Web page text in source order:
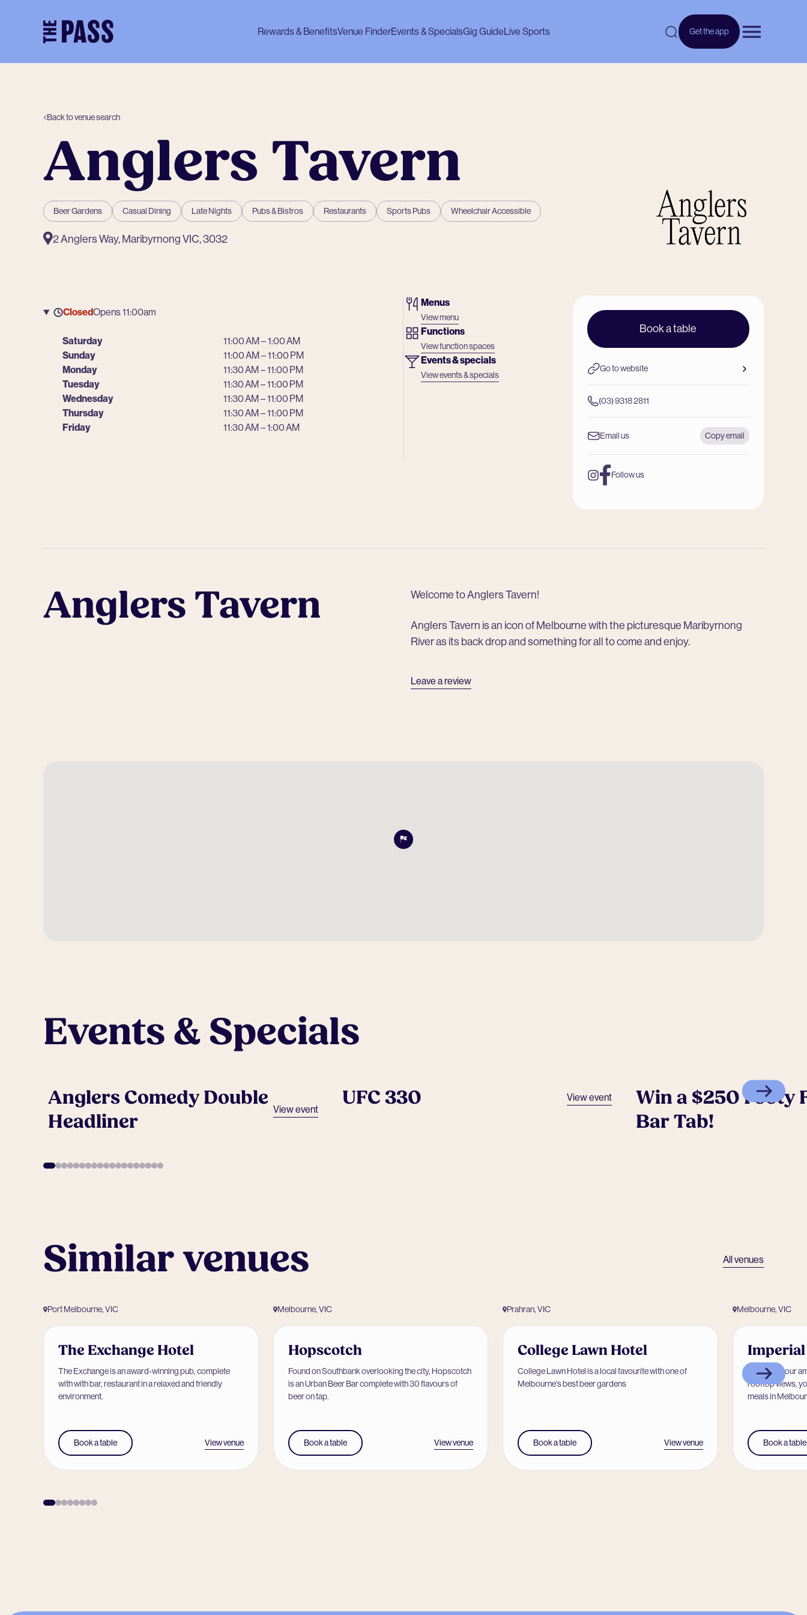
Rewards & BenefitsVenue FinderEvents & SpecialsGig GuideLive Sports Get the app
Back to venue search
Anglers Tavern
Beer Gardens Casual Dining Late Nights Pubs & Bistros Restaurants Sports Pubs Wheelchair Accessible
2 Anglers Way, Maribyrnong VIC, 3032
Book a table
Go to website
(03) 9318 2811
Email us Copy email
Instagram
Follow us
ClosedOpens 11:00am
Saturday
11:00 AM – 1:00 AM
Sunday
11:00 AM – 11:00 PM
Monday
11:30 AM – 11:00 PM
Tuesday
11:30 AM – 11:00 PM
Wednesday
11:30 AM – 11:00 PM
Thursday
11:30 AM – 11:00 PM
Friday
11:30 AM – 1:00 AM
Menus
View menu
Functions
View function spaces
Events & specials
View events & specials
Anglers Tavern Welcome to Anglers Tavern!
Anglers Tavern is an icon of Melbourne with the picturesque Maribyrnong
River as its back drop and something for all to come and enjoy.
Leave a review
Events & Specials
Anglers Comedy Double
Headliner
View event UFC 330 View event
Win a $250 Footy
Bar Tab!
Similar venues All venues
Port Melbourne, VIC
The Exchange Hotel
The Exchange is an award-winning pub, complete
with with bar, restaurant in a relaxed and friendly
environment.
Book a table View venue
Melbourne, VIC
Hopscotch
Found on Southbank overlooking the city, Hopscotch
is an Urban Beer Bar complete with 30 flavours of
beer on tap.
Book a table View venue
Prahran, VIC
College Lawn Hotel
College Lawn Hotel is a local favourite with one of
Melbourne's best beer gardens
Book a table View venue
Melbourne, VIC
Imperial
Known for our
rooftop views,
meals in
Book a table